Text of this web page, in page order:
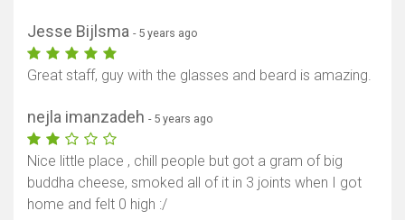
Jesse Bijlsma - 5 years ago
Great staff, guy with the glasses and beard is amazing.
nejla imanzadeh - 5 years ago
Nice little place , chill people but got a gram of big
buddha cheese, smoked all of it in 3 joints when I got
home and felt 0 high :/